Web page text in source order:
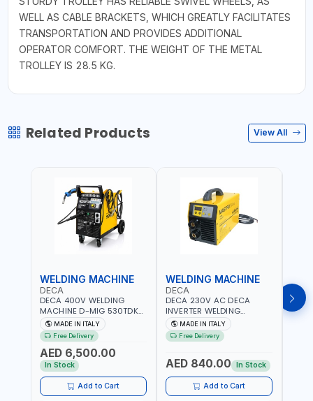
WELL AS CABLE BRACKETS, WHICH GREATLY FACILITATES
TRANSPORTATION AND PROVIDES ADDITIONAL
OPERATOR COMFORT. THE WEIGHT OF THE METAL
TROLLEY IS 28.5 KG.
Related Products View All
WELDING MACHINE
DECA
DECA 400V WELDING
MACHINE D-MIG 530TDK
259300 | MIG/MAG |
50/60HZ-3PH | WITH
CABLES, TORCH AND
EARTH CLAMP | OVERLOAD
PROTECTION | GARAGE,
WORKSHOP,
CONSTRUCTION SITE AND
MORE | MADE IN ITALY
MADE IN ITALY
Free Delivery
AED 6,500.00
In Stock
Add to Cart
WELDING MACHINE
DECA
DECA 230V AC DECA
INVERTER WELDING
MACHINE MASTRO 314HD
285200 | 1PHX50/60HZ |
20-140A, 10-150A | MMA
DISPLAY WITH SD CARD
READER | MADE IN ITALY
MADE IN ITALY
Free Delivery
AED 840.00 In Stock
Add to Cart